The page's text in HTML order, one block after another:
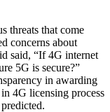
threats that come
concerns about
said, “If 4G internet
5G is secure?”
in awarding
4G licensing process